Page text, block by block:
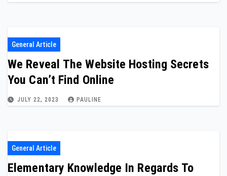
General Article
We Reveal The Website Hosting Secrets
You Can’t Find Online
JULY 22, 2023 PAULINE
General Article
Elementary Knowledge In Regards To